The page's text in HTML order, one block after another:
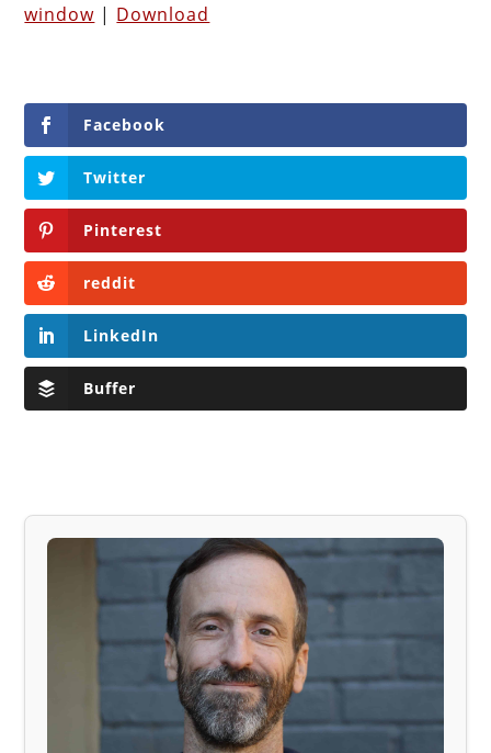
window | Download
Facebook
Twitter
Pinterest
reddit
LinkedIn
Buffer